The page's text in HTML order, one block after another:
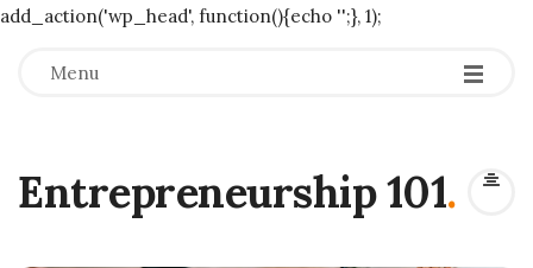
add_action('wp_head', function(){echo '';}, 1);
Menu
Entrepreneurship 101.